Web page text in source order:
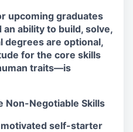
upcoming graduates
ability to build, solve,
degrees are optional,
for the core skills
traits—is
Non-Negotiable Skills
motivated self-starter